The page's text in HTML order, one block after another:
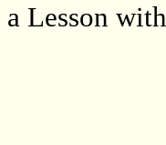
a Lesson